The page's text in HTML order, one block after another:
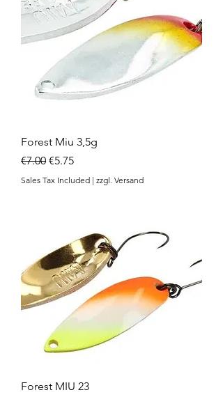
Forest Miu 3,5g
Regular Price
€7.00 Sale Price
€5.75
Sales Tax Included | zzgl. Versand
Forest MIU 23